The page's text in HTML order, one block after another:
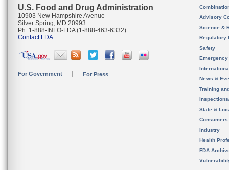
U.S. Food and Drug Administration
10903 New Hampshire Avenue
Silver Spring, MD 20993
Ph. 1-888-INFO-FDA (1-888-463-6332)
Contact FDA
For Government For Press
Advisory
Science &
Regulatory
Safety
News &
Training
State &
Consumers
Industry
Health
FDA